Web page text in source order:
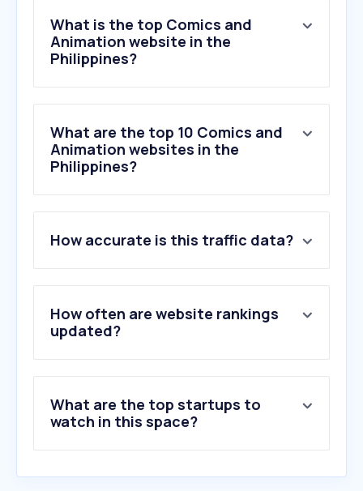
What is the top Comics and
Animation website in the
Philippines?
What are the top 10 Comics and
Animation websites in the
Philippines?
miraculousladybugseason6.org
2 .animationmagazine.net
3.lottiefiles.com
4.inplaymatrix2.com
5.twine.net
6.toonboom.com
10.coloso.global
How accurate is this traffic data?
How often are website rankings
updated?
What are the top startups to
watch in this space?